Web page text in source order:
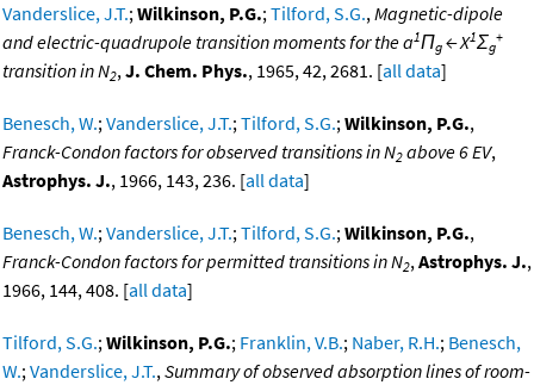
Vanderslice, J.T.;Wilkinson, P.G.;Tilford, S.G.,Magnetic-dipole
and electric-quadrupole transition moments for the a1Πg ← X1Σg
+
transition in N2,J. Chem. Phys., 1965, 42, 2681. [all data]
Benesch, W.;Vanderslice, J.T.;Tilford, S.G.;Wilkinson, P.G.,
Franck-Condon factors for observed transitions in N2 above 6 EV,
Astrophys. J., 1966, 143, 236. [all data]
Benesch, W.;Vanderslice, J.T.;Tilford, S.G.;Wilkinson, P.G.,
Franck-Condon factors for permitted transitions in N2,Astrophys. J.,
1966, 144, 408. [all data]
Tilford, S.G.;Wilkinson, P.G.; Franklin, V.B.; Naber, R.H.; Benesch,
W.;Vanderslice, J.T.,Summary of observed absorption lines of room-